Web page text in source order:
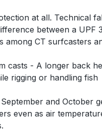
at all. Technical
between a UPF
CT surfcasters
- A longer back
rigging or handling fish
and October
even as air